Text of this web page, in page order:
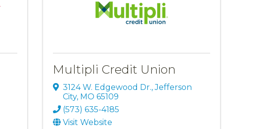
Multipli Credit Union
3124 W. Edgewood Dr.,Jefferson
City, MO 65109
(573) 635-4185
Visit Website